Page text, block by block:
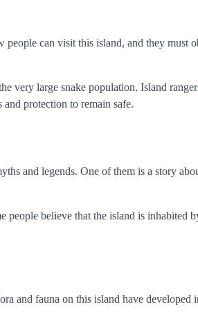
can visit this island, and they must
very large snake population. Island
and protection to remain safe.
and legends. One of them is a story
people believe that the island is inhabited
and fauna on this island have developed